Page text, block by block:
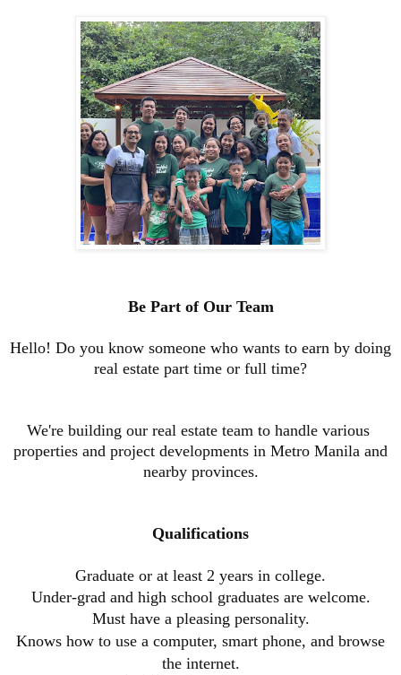
Be Part of Our Team
Hello! Do you know someone who wants to earn by doing
real estate part time or full time?
We're building our real estate team to handle various
properties and project developments in Metro Manila and
nearby provinces.
Qualifications
Graduate or at least 2 years in college.
Under-grad and high school graduates are welcome.
Must have a pleasing personality.
Knows how to use a computer, smart phone, and browse
the internet.